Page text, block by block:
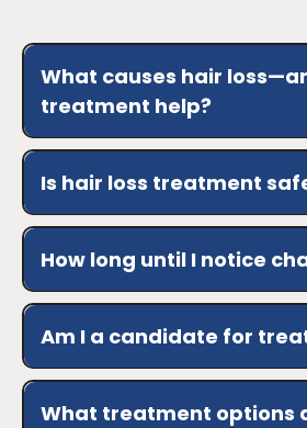
What causes hair
treatment help?
support follicle health,
and improve hair appearance
Results vary
Is hair loss treatment
medical
How long until I notice
care over several weeks to
No guarantees
Am I a candidate for
assessment, medications,
What treatment options